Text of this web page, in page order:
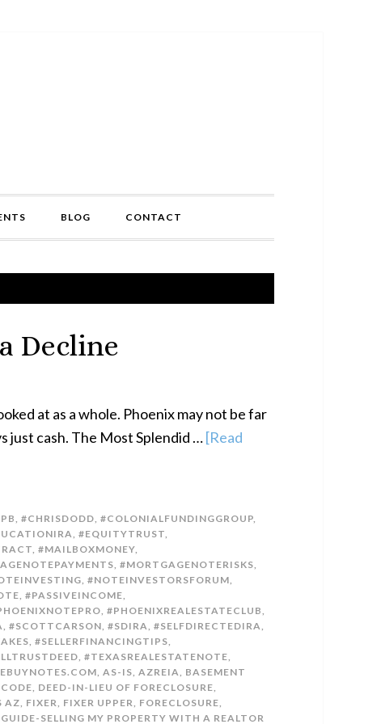
BLOG CONTACT
Decline
at as a whole. Phoenix may not be far
just cash. The Most Splendid …[Read
, #CHRISDODD, #COLONIALFUNDINGGROUP,
, #EQUITYTRUST,
, #MAILBOXMONEY,
, #MORTGAGENOTERISKS,
, #NOTEINVESTORSFORUM,
, #PASSIVEINCOME,
, #PHOENIXREALESTATECLUB,
, #SCOTTCARSON, #SDIRA, #SELFDIRECTEDIRA,
, #SELLERFINANCINGTIPS,
, #TEXASREALESTATENOTE,
, AS-IS, AZREIA, BASEMENT
CODE, DEED-IN-LIEU OF FORECLOSURE,
AZ, FIXER, FIXER UPPER, FORECLOSURE,
GUIDE-SELLING MY PROPERTY WITH A REALTOR